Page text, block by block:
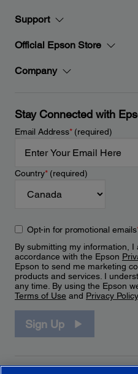
Support
Official Epson Store
Company
Stay Connected with
Email Address*(required)
Country*(required)
Opt-in for promotional emails
By submitting my information,
accordance with the Epson
Epson to send me marketing
products and services. I
any time. By using the Epson
Terms of Use and Privacy Policy
Sign Up